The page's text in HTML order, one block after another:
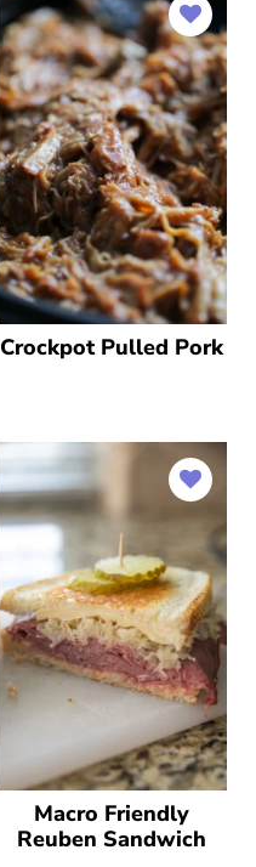
Crockpot Pulled Pork
Macro Friendly
Reuben Sandwich